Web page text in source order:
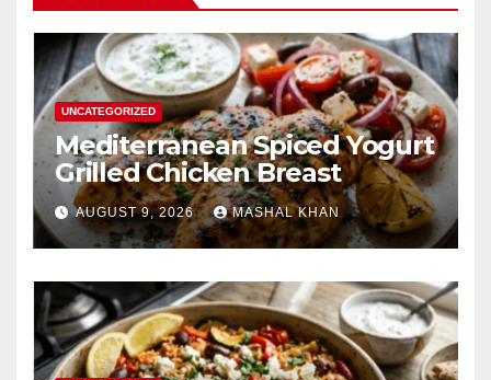
UNCATEGORIZED
Mediterranean Spiced Yogurt
Grilled Chicken Breast
AUGUST 9, 2026 MASHAL KHAN